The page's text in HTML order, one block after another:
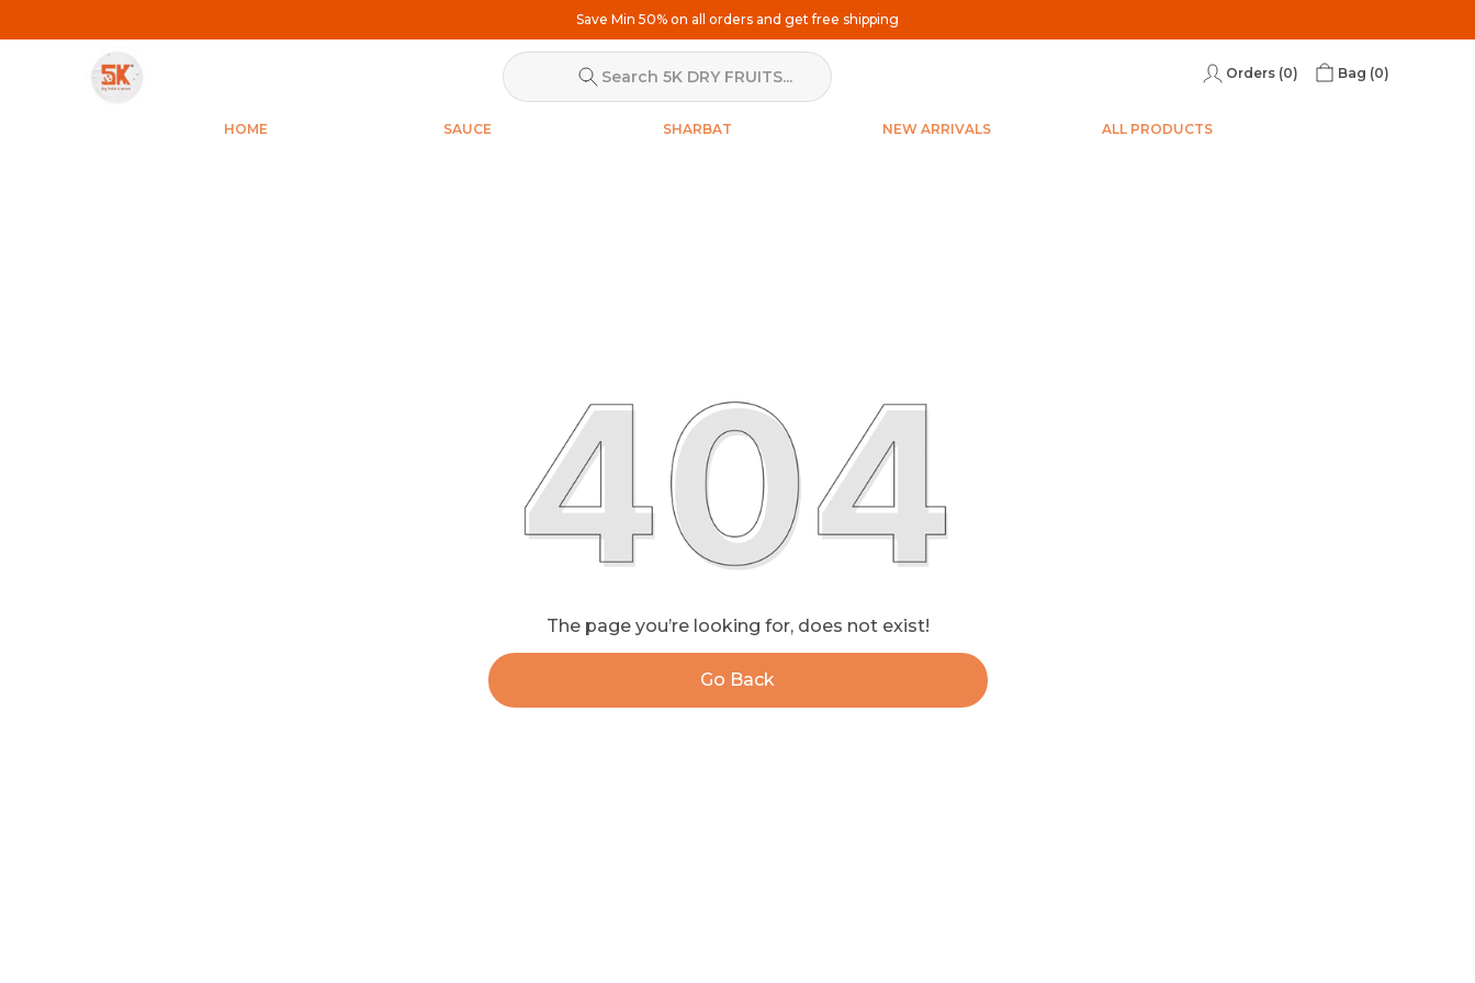
Save Min 50% on all orders and get free shipping
Search 5K DRY FRUITS... Orders (0) Bag (0)
HOME SAUCE SHARBAT NEW ARRIVALS ALL PRODUCTS
The page you’re looking for, does not exist!
Go Back